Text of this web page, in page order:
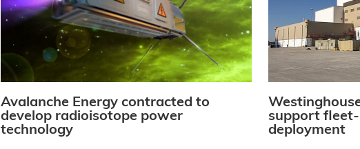
Avalanche Energy contracted to
develop radioisotope power
technology
support
deployment